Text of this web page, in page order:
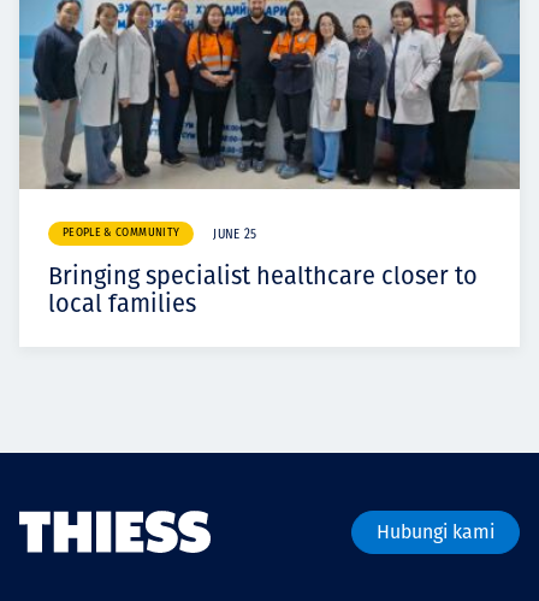
PEOPLE & COMMUNITY JUNE 25
Bringing specialist healthcare closer to
local families
Hubungi kami